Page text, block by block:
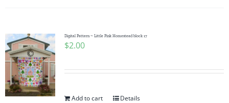
Digital Pattern ~ Little Pink Homestead block 17
$2.00
Add to cart Details